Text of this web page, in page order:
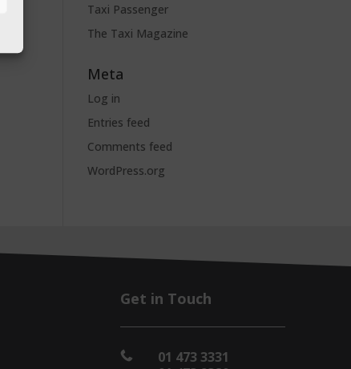
Taxi Passenger
The Taxi Magazine
Meta
Log in
Entries feed
Comments feed
WordPress.org
Get in Touch

01 473 3331